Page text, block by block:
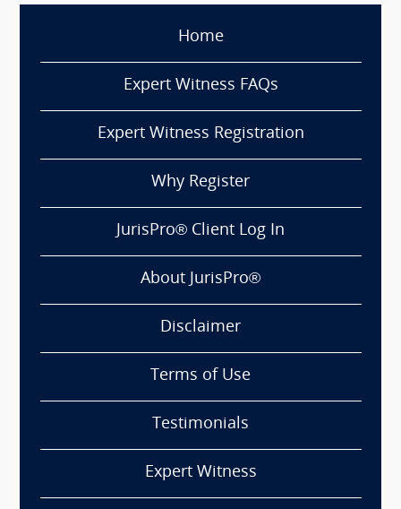
Home
Expert Witness FAQs
Expert Witness Registration
Why Register
JurisPro® Client Log In
About JurisPro®
Disclaimer
Terms of Use
Testimonials
Expert Witness